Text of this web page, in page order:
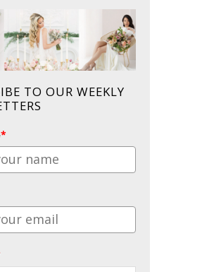
TO OUR WEEKLY
*